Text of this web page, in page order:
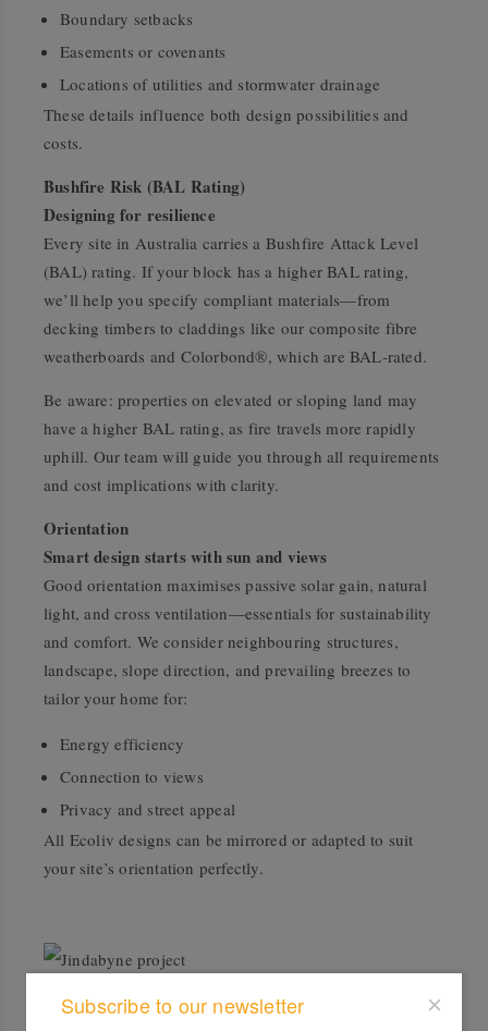
Boundary setbacks
Easements or covenants
Locations of utilities and stormwater drainage
These details influence both design possibilities and
costs.
Bushfire Risk (BAL Rating)
Designing for resilience
Every site in Australia carries a Bushfire Attack Level
(BAL) rating. If your block has a higher BAL rating,
we’ll help you specify compliant materials—from
decking timbers to claddings like our composite fibre
weatherboards and Colorbond®, which are BAL-rated.
Be aware: properties on elevated or sloping land may
have a higher BAL rating, as fire travels more rapidly
uphill. Our team will guide you through all requirements
and cost implications with clarity.
Orientation
Smart design starts with sun and views
Good orientation maximises passive solar gain, natural
light, and cross ventilation—essentials for sustainability
and comfort. We consider neighbouring structures,
landscape, slope direction, and prevailing breezes to
tailor your home for:
Energy efficiency
Connection to views
Privacy and street appeal
All Ecoliv designs can be mirrored or adapted to suit
your site’s orientation perfectly.
Subscribe to our newsletter